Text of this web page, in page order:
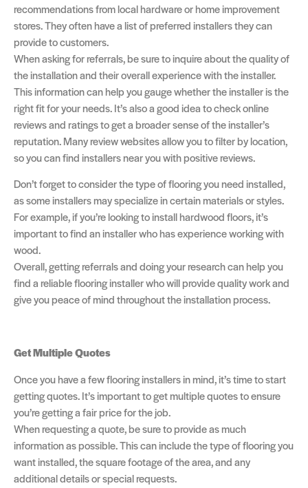
recommendations from local hardware or home improvement
stores. They often have a list of preferred installers they can
provide to customers.
When asking for referrals, be sure to inquire about the quality of
the installation and their overall experience with the installer.
This information can help you gauge whether the installer is the
right fit for your needs. It’s also a good idea to check online
reviews and ratings to get a broader sense of the installer’s
reputation. Many review websites allow you to filter by location,
so you can find installers near you with positive reviews.
Don’t forget to consider the type of flooring you need installed,
as some installers may specialize in certain materials or styles.
For example, if you’re looking to install hardwood floors, it’s
important to find an installer who has experience working with
wood.
Overall, getting referrals and doing your research can help you
find a reliable flooring installer who will provide quality work and
give you peace of mind throughout the installation process.
Get Multiple Quotes
Once you have a few flooring installers in mind, it’s time to start
getting quotes. It’s important to get multiple quotes to ensure
you’re getting a fair price for the job.
When requesting a quote, be sure to provide as much
information as possible. This can include the type of flooring you
want installed, the square footage of the area, and any
additional details or special requests.